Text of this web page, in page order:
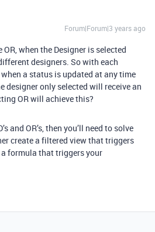
Forum|Forum|3 years ago
OR, when the Designer is selected
designers. So with each
a status is updated at any time
designer only selected will receive an
OR will achieve this?
and OR’s, then you’ll need to solve
create a filtered view that triggers
formula that triggers your